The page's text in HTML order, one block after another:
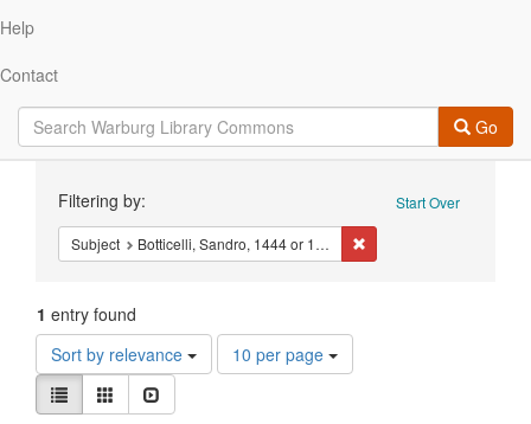
Help
Contact
Go
Constraints Start Over
Filtering by:
Subject Botticelli, Sandro, 1444 or 1445-1510.
1 entry found
Sort by relevance
Number
of
10 per page
View
results
List Gallery